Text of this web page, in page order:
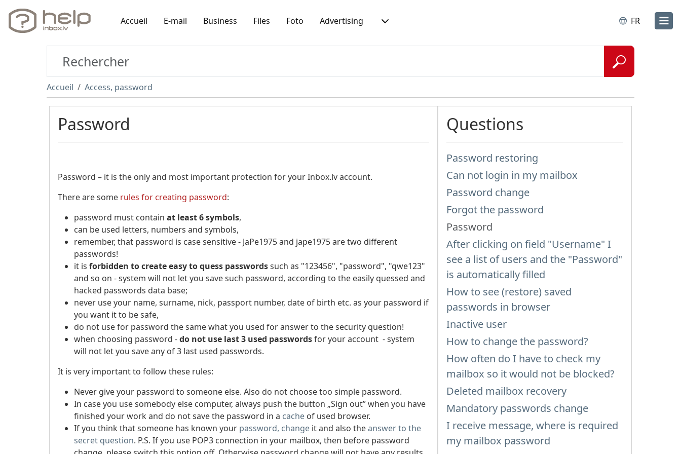
Accueil E-mail Business Files Foto Advertising FR
Accueil Access, password
Password
Password – it is the only and most important protection for your Inbox.lv account.
There are some rules for creating password:
password must contain at least 6 symbols,
can be used letters, numbers and symbols,
remember, that password is case sensitive - JaPe1975 and jape1975 are two different
passwords!
it is forbidden to create easy to quess passwordssuch as "123456", "password", "qwe123"
and so on - system will not let you save such password, according to the easily quessed and
hacked passwords data base;
never use your name, surname, nick, passport number, date of birth etc. as your password if
you want it to be safe,
do not use for password the same what you used for answer to the security question!
when choosing password -do not use last 3 used passwordsfor your account - system
will not let you save any of 3 last used passwords.
It is very important to follow these rules:
Never give your password to someone else. Also do not choose too simple password.
In case you use somebody else computer, always push the button „Sign out” when you have
finished your work and do not save the password in a cache of used browser.
If you think that someone has known your password, change it and also theanswer to the
secret question. P.S. If you use POP3 connection in your mailbox, then before password
Questions
Password restoring
Can not login in my mailbox
Password change
Forgot the password
Password
After clicking on field "Username" I
see a list of users and the "Password"
is automatically filled
How to see (restore) saved
passwords in browser
Inactive user
How to change the password?
How often do I have to check my
mailbox so it would not be blocked?
Deleted mailbox recovery
Mandatory passwords change
I receive message, where is required
my mailbox password